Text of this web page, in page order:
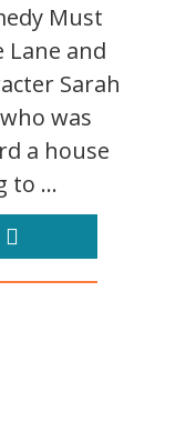
Must
Lane and
Sarah
was
a house
to ...